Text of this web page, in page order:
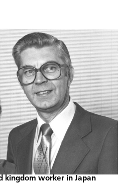
kingdom worker in Japan